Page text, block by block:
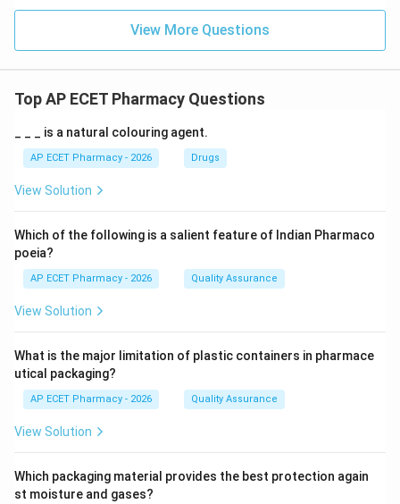
View More Questions
Top AP ECET Pharmacy Questions
_ _ _ is a natural colouring agent.
AP ECET Pharmacy - 2026 Drugs
View Solution
Which of the following is a salient feature of Indian Pharmaco
poeia?
AP ECET Pharmacy - 2026 Quality Assurance
View Solution
What is the major limitation of plastic containers in pharmace
utical packaging?
AP ECET Pharmacy - 2026 Quality Assurance
View Solution
Which packaging material provides the best protection again
st moisture and gases?